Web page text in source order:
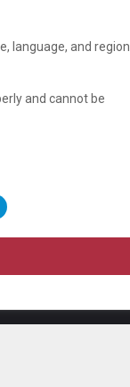
language, and region
and cannot be